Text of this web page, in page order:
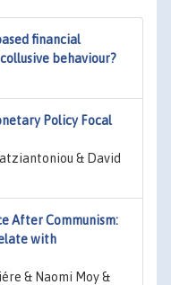
financial
behaviour?
Policy Focal
& David
After Communism:
with
& Naomi Moy &